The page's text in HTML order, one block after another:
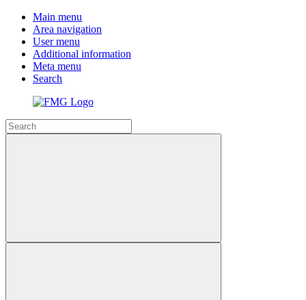
Main menu
Area navigation
User menu
Additional information
Meta menu
Search